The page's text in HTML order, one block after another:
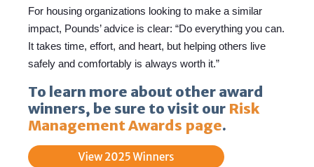
For housing organizations looking to make a similar
impact, Pounds’ advice is clear: “Do everything you can.
It takes time, effort, and heart, but helping others live
safely and comfortably is always worth it.”
To learn more about other award
winners, be sure to visit our Risk
Management Awards page.